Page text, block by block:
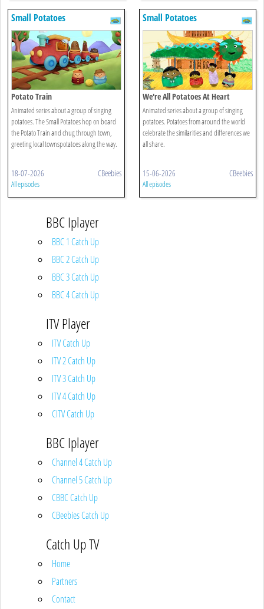
Small Potatoes
Potato Train
Animated series about a group of singing
potatoes. The Small Potatoes hop on board
the Potato Train and chug through town,
greeting local townspotatoes along the way.
18-07-2026 CBeebies
All episodes
Small Potatoes
We're All Potatoes At Heart
Animated series about a group of singing
potatoes. Potatoes from around the world
celebrate the similarities and differences we
all share.
15-06-2026 CBeebies
All episodes
BBC Iplayer
BBC 1 Catch Up
BBC 2 Catch Up
BBC 3 Catch Up
BBC 4 Catch Up
ITV Player
ITV Catch Up
ITV 2 Catch Up
ITV 3 Catch Up
ITV 4 Catch Up
CITV Catch Up
BBC Iplayer
Channel 4 Catch Up
Channel 5 Catch Up
CBBC Catch Up
CBeebies Catch Up
Catch Up TV
Home
Partners
Contact